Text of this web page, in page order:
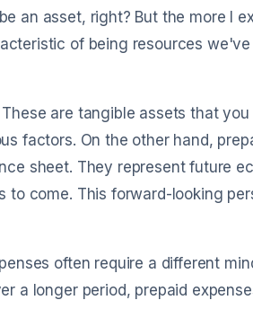
an asset, right? But the more I
of being resources
are tangible assets that
factors. On the other hand,
sheet. They represent future
to come. This forward-looking
often require a different
a longer period, prepaid